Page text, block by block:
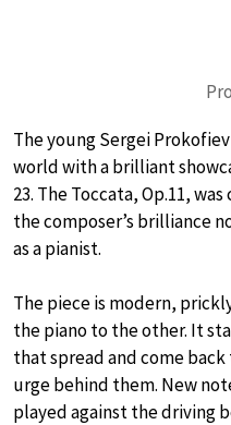
The young Sergei
world with a brilliant
23. The Toccata, Op.11,
the composer’s brilliance
as a pianist.
The piece is modern,
the piano to the other. It
that spread and come
urge behind them. New
played against the driving